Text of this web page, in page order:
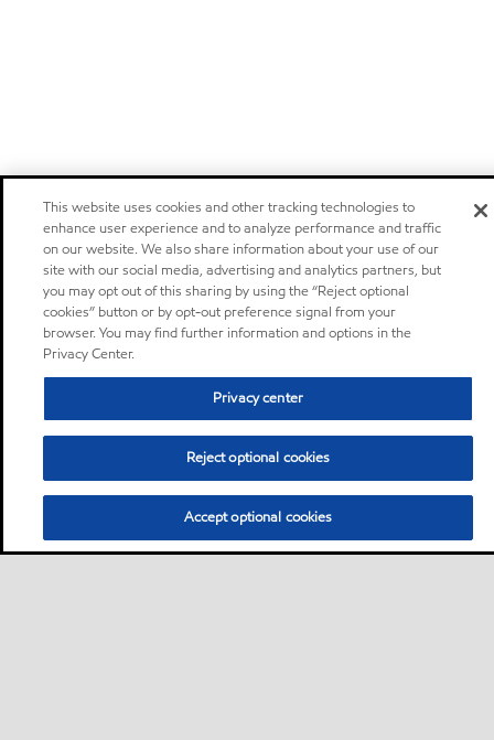
This website uses cookies and other tracking technologies to
enhance user experience and to analyze performance and traffic
on our website. We also share information about your use of our
site with our social media, advertising and analytics partners, but
you may opt out of this sharing by using the “Reject optional
cookies” button or by opt-out preference signal from your
browser. You may find further information and options in the
Privacy Center.
Privacy center
Reject optional cookies
Accept optional cookies